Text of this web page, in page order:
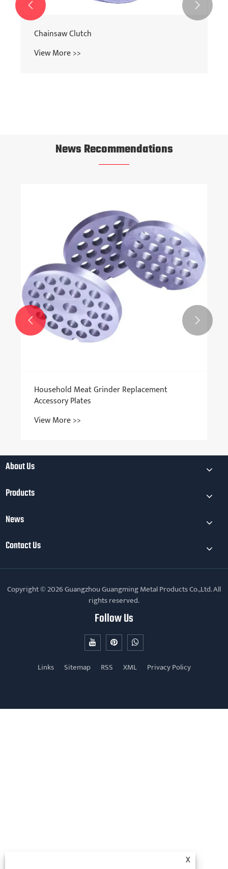
Chainsaw Clutch
View More >>
 
News Recommendations
Household Meat Grinder Replacement
Accessory Plates
View More >>
 
About Us
Products
News
Contact Us
Copyright © 2026 Guangzhou Guangming Metal Products Co.,Ltd. All
rights reserved.
Follow Us
Links Sitemap RSS XML Privacy Policy
X